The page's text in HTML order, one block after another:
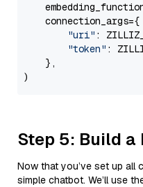
    connection_args={
"uri" :
"token" :
    },
Step 5: Build a
Now that you’ve set up all
simple chatbot. We’ll use